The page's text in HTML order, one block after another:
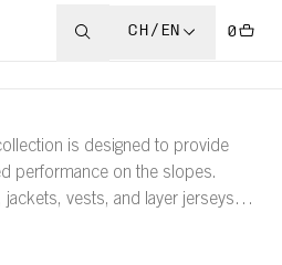
CH/EN 0
is designed to provide
performance on the slopes.
vests, and layer jerseys